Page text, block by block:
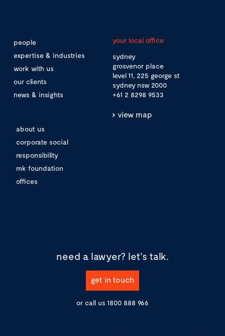
people
expertise & industries
work with us
our clients
news & insights
about us
corporate social
responsibility
mk foundation
offices
your local office
sydney
grosvenor place
level 11, 225 george st
sydney nsw 2000
+61 2 8298 9533
view map
need a lawyer? let's talk.
get in touch
or call us 1800 888 966